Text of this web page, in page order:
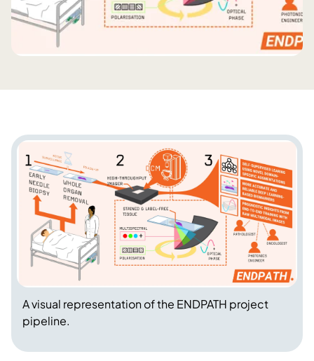
A visual representation of the ENDPATH project
pipeline.